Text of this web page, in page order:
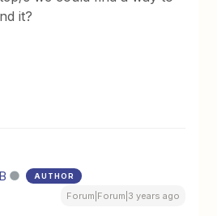
it?
AUTHOR
Forum|Forum|3 years ago